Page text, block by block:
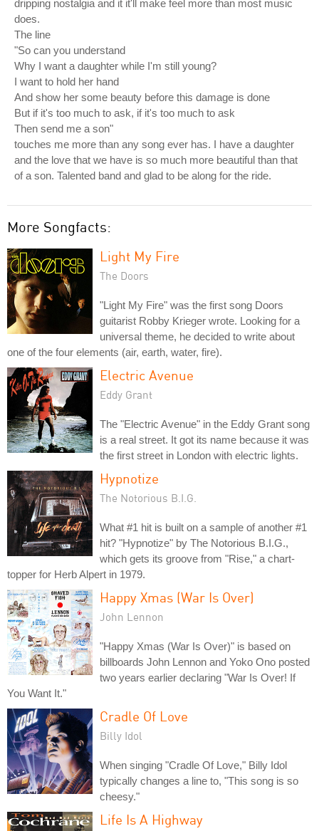
dripping nostalgia and it it'll make feel more than most music
does.
The line
"So can you understand
Why I want a daughter while I'm still young?
I want to hold her hand
And show her some beauty before this damage is done
But if it's too much to ask, if it's too much to ask
Then send me a son"
touches me more than any song ever has. I have a daughter
and the love that we have is so much more beautiful than that
of a son. Talented band and glad to be along for the ride.
More Songfacts:
Light My Fire
The Doors
"Light My Fire" was the first song Doors
guitarist Robby Krieger wrote. Looking for a
universal theme, he decided to write about
one of the four elements (air, earth, water, fire).
Electric Avenue
Eddy Grant
The "Electric Avenue" in the Eddy Grant song
is a real street. It got its name because it was
the first street in London with electric lights.
Hypnotize
The Notorious B.I.G.
What #1 hit is built on a sample of another #1
hit? "Hypnotize" by The Notorious B.I.G.,
which gets its groove from "Rise," a chart-
topper for Herb Alpert in 1979.
Happy Xmas (War Is Over)
John Lennon
"Happy Xmas (War Is Over)" is based on
billboards John Lennon and Yoko Ono posted
two years earlier declaring "War Is Over! If
You Want It."
Cradle Of Love
Billy Idol
When singing "Cradle Of Love," Billy Idol
typically changes a line to, "This song is so
cheesy."
Life Is A Highway